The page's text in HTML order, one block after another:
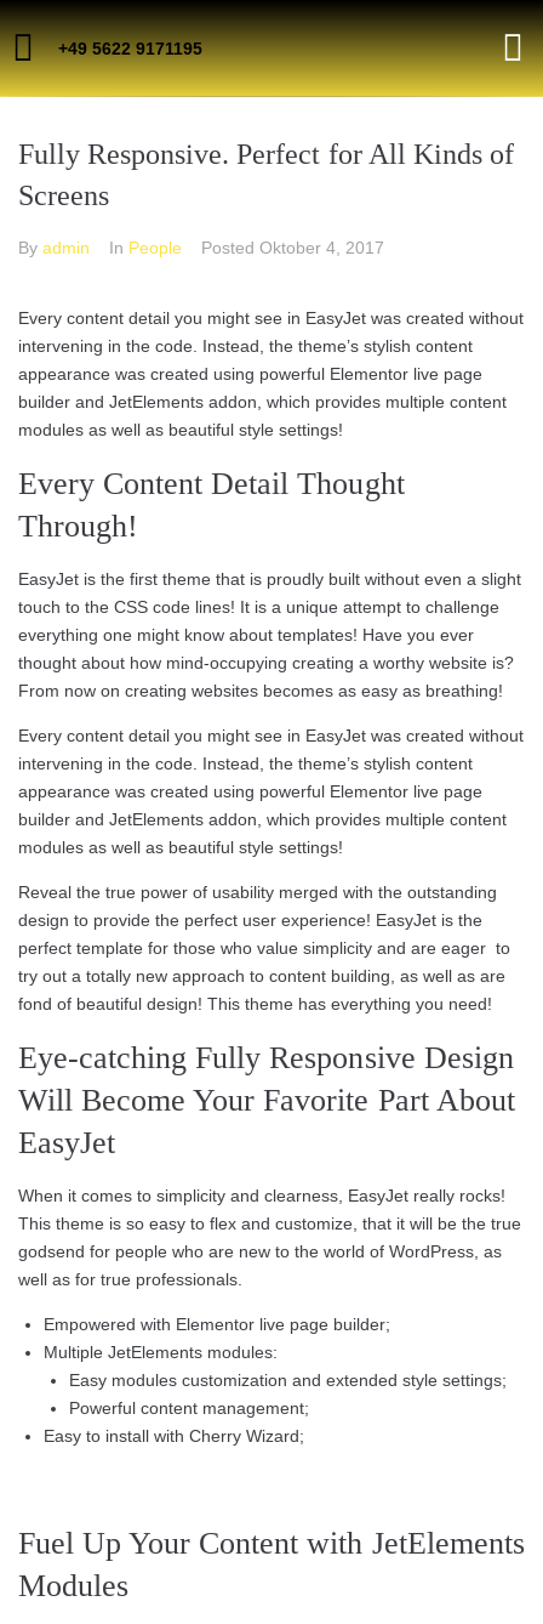
+49 5622 9171195
Fully Responsive. Perfect for All Kinds of
Screens
By admin In People Posted Oktober 4, 2017
Every content detail you might see in EasyJet was created without
intervening in the code. Instead, the theme’s stylish content
appearance was created using powerful Elementor live page
builder and JetElements addon, which provides multiple content
modules as well as beautiful style settings!
Every Content Detail Thought
Through!
EasyJet is the first theme that is proudly built without even a slight
touch to the CSS code lines! It is a unique attempt to challenge
everything one might know about templates! Have you ever
thought about how mind-occupying creating a worthy website is?
From now on creating websites becomes as easy as breathing!
Every content detail you might see in EasyJet was created without
intervening in the code. Instead, the theme’s stylish content
appearance was created using powerful Elementor live page
builder and JetElements addon, which provides multiple content
modules as well as beautiful style settings!
Reveal the true power of usability merged with the outstanding
design to provide the perfect user experience! EasyJet is the
perfect template for those who value simplicity and are eager to
try out a totally new approach to content building, as well as are
fond of beautiful design! This theme has everything you need!
Eye-catching Fully Responsive Design
Will Become Your Favorite Part About
EasyJet
When it comes to simplicity and clearness, EasyJet really rocks!
This theme is so easy to flex and customize, that it will be the true
godsend for people who are new to the world of WordPress, as
well as for true professionals.
Empowered with Elementor live page builder;
Multiple JetElements modules:
Easy modules customization and extended style settings;
Powerful content management;
Easy to install with Cherry Wizard;
Fuel Up Your Content with JetElements
Modules